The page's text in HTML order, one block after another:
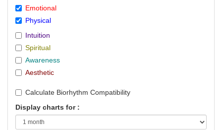
Emotional
Physical
Intuition
Spiritual
Awareness
Aesthetic
Calculate Biorhythm Compatibility
Display charts for :